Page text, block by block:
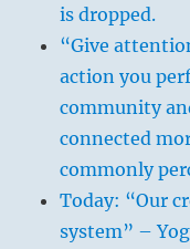
is dropped.
“Give
action you
community
connected
commonly
Today: “Our
system” –